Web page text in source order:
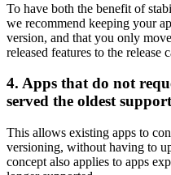
To have both the benefit of
we recommend keeping your
version, and that you only
released features to the release
4. Apps that do not
served the oldest
This allows existing apps to
versioning, without having to
concept also applies to apps